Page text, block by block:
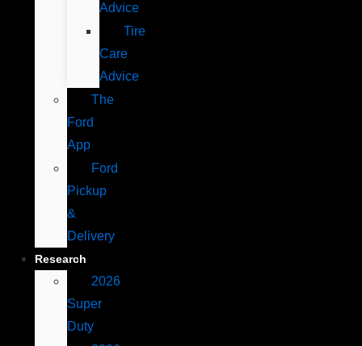
Advice
Tire
Care
Advice
The
Ford
App
Ford
Pickup
&
Delivery
Research
2026
Super
Duty